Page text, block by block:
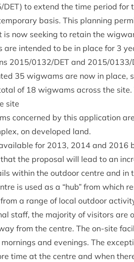
/DET) to extend the time peri­od for
basis. This plan­ning
is now seek­ing to retain the
inten­ded to be in place for 3
2015/0132/DET and 2015/0133/
35 wig­wams are now in place,
of 18 wig­wams across the
site
con­cerned by this applic­a­tion
on developed land.
for 2013, 2014 and 2016
the pro­pos­al will lead to an
with­in the out­door centre and in
is used as a “hub” from which
a range of loc­al out­door
staff, the major­ity of vis­it­ors are
from the centre. The on-site
and even­ings. The
time at the centre and when